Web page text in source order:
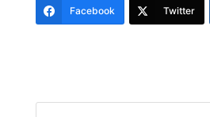
Facebook Twitter